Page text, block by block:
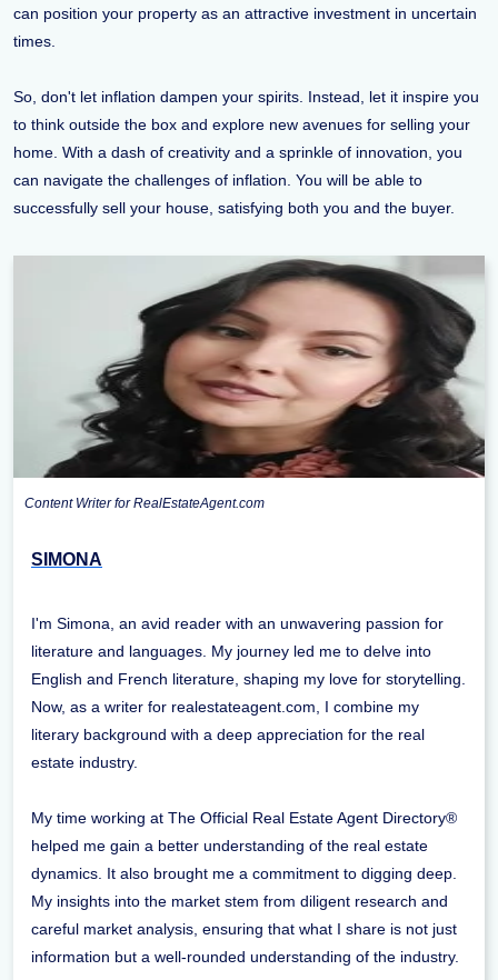
can position your property as an attractive investment in uncertain
times.
So, don't let inflation dampen your spirits. Instead, let it inspire you
to think outside the box and explore new avenues for selling your
home. With a dash of creativity and a sprinkle of innovation, you
can navigate the challenges of inflation. You will be able to
successfully sell your house, satisfying both you and the buyer.
Content Writer for RealEstateAgent.com
SIMONA
I'm Simona, an avid reader with an unwavering passion for
literature and languages. My journey led me to delve into
English and French literature, shaping my love for storytelling.
Now, as a writer for realestateagent.com, I combine my
literary background with a deep appreciation for the real
estate industry.
My time working at The Official Real Estate Agent Directory®
helped me gain a better understanding of the real estate
dynamics. It also brought me a commitment to digging deep.
My insights into the market stem from diligent research and
careful market analysis, ensuring that what I share is not just
information but a well-rounded understanding of the industry.